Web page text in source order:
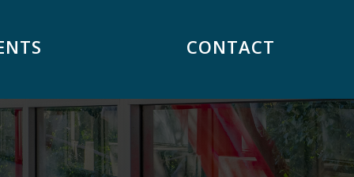
CONTACT